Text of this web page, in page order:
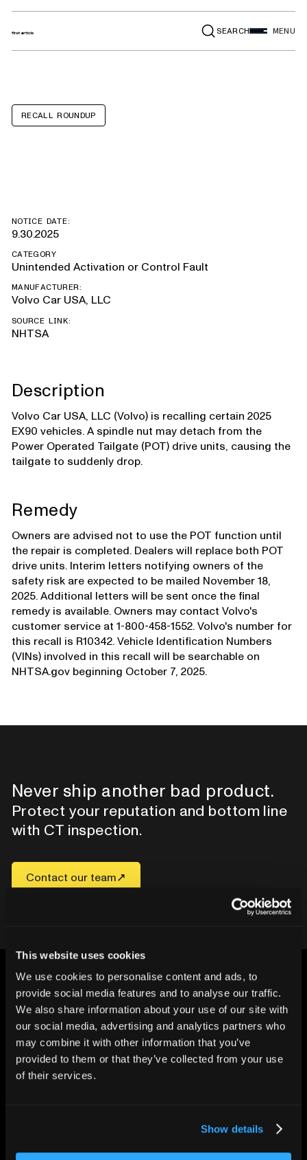
This website uses cookies
We use cookies to personalise content and ads, to
provide social media features and to analyse our traffic.
We also share information about your use of our site with
our social media, advertising and analytics partners who
may combine it with other information that you’ve
provided to them or that they’ve collected from your use
of their services.
Show details
SEARCH MENU
RECALL ROUNDUP
NOTICE DATE:
9.30.2025
CATEGORY
Unintended Activation or Control Fault
MANUFACTURER:
Volvo Car USA, LLC
SOURCE LINK:
NHTSA
Description
Volvo Car USA, LLC (Volvo) is recalling certain 2025
EX90 vehicles. A spindle nut may detach from the
Power Operated Tailgate (POT) drive units, causing the
tailgate to suddenly drop.
Remedy
Owners are advised not to use the POT function until
the repair is completed. Dealers will replace both POT
drive units. Interim letters notifying owners of the
safety risk are expected to be mailed November 18,
2025. Additional letters will be sent once the final
remedy is available. Owners may contact Volvo's
customer service at 1-800-458-1552. Volvo's number for
this recall is R10342. Vehicle Identification Numbers
(VINs) involved in this recall will be searchable on
NHTSA.gov beginning October 7, 2025.
Never ship another bad product.
Protect your reputation and bottom line
with CT inspection.
Contact our team
CHANGING THE WAY
THE WORLD MAKES
EVERYTHING